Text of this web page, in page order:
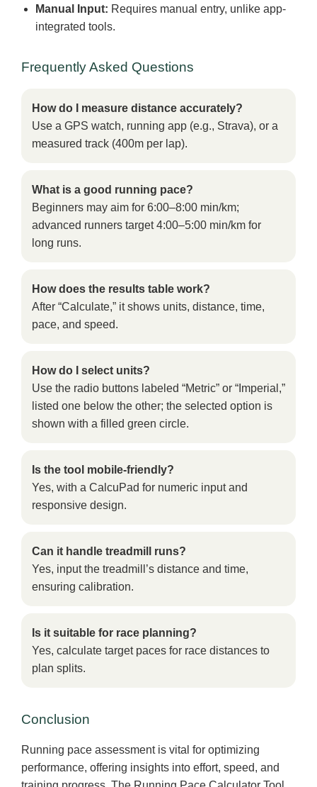
Manual Input: Requires manual entry, unlike app-
integrated tools.
Frequently Asked Questions
How do I measure distance accurately?
Use a GPS watch, running app (e.g., Strava), or a
measured track (400m per lap).
What is a good running pace?
Beginners may aim for 6:00–8:00 min/km;
advanced runners target 4:00–5:00 min/km for
long runs.
How does the results table work?
After “Calculate,” it shows units, distance, time,
pace, and speed.
How do I select units?
Use the radio buttons labeled “Metric” or “Imperial,”
listed one below the other; the selected option is
shown with a filled green circle.
Is the tool mobile-friendly?
Yes, with a CalcuPad for numeric input and
responsive design.
Can it handle treadmill runs?
Yes, input the treadmill’s distance and time,
ensuring calibration.
Is it suitable for race planning?
Yes, calculate target paces for race distances to
plan splits.
Conclusion
Running pace assessment is vital for optimizing
performance, offering insights into effort, speed, and